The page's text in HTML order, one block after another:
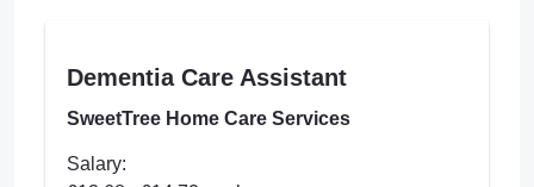
Dementia Care Assistant
SweetTree Home Care Services
Salary: